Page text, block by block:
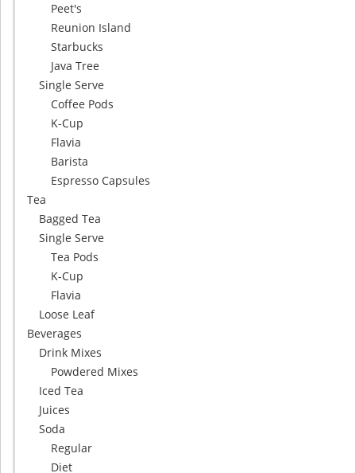
Peet's
Reunion Island
Starbucks
Java Tree
Single Serve
Coffee Pods
K-Cup
Flavia
Barista
Espresso Capsules
Tea
Bagged Tea
Single Serve
Tea Pods
K-Cup
Flavia
Loose Leaf
Beverages
Drink Mixes
Powdered Mixes
Iced Tea
Juices
Soda
Regular
Diet